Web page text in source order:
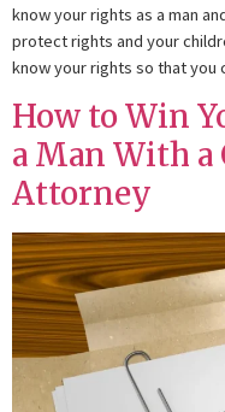
know your rights as a man
protect rights and your
know your rights so that
How to Win
a Man With
Attorney